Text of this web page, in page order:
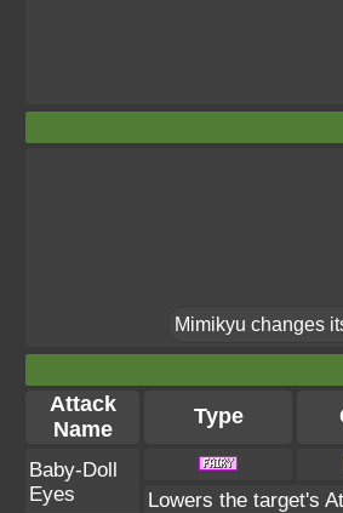
Mimikyu changes
Attack
Name
Type
Baby-Doll
Eyes
Lowers the target's